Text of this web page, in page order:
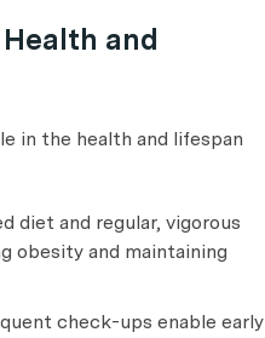
and
in the health and lifespan
diet and regular, vigorous
obesity and maintaining
check-ups enable early